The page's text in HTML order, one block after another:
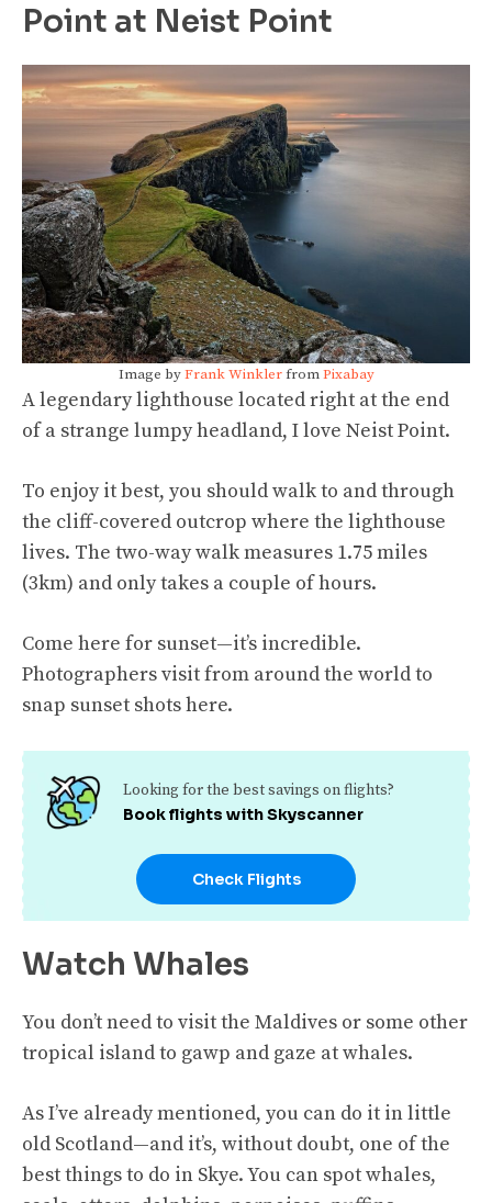
Point at Neist Point
Image byFrank WinklerfromPixabay
A legendary lighthouse located right at the end
of a strange lumpy headland, I love Neist Point.
To enjoy it best, you should walk to and through
the cliff-covered outcrop where the lighthouse
lives. The two-way walk measures 1.75 miles
(3km) and only takes a couple of hours.
Come here for sunset—it’s incredible.
Photographers visit from around the world to
snap sunset shots here.
Looking for the best savings on flights?
Book flights with Skyscanner
Check Flights
Watch Whales
You don’t need to visit the Maldives or some other
tropical island to gawp and gaze at whales.
As I’ve already mentioned, you can do it in little
old Scotland—and it’s, without doubt, one of the
best things to do in Skye. You can spot whales,